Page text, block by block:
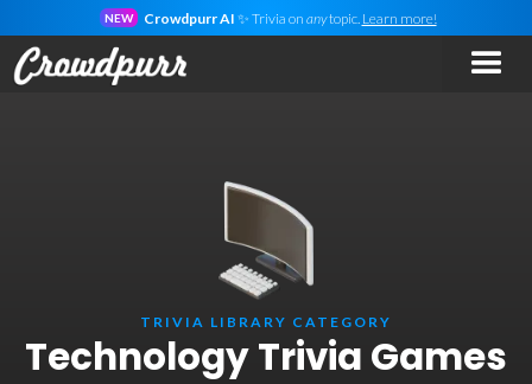
NEW Crowdpurr AI ✨ Trivia on anytopic. Learn more!
TRIVIA LIBRARY CATEGORY
Technology Trivia Games